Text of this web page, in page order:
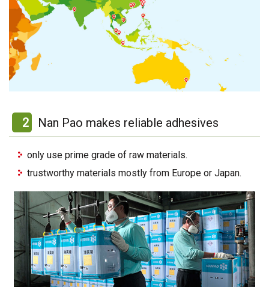
2 Nan Pao makes reliable adhesives
only use prime grade of raw materials.
trustworthy materials mostly from Europe or Japan.